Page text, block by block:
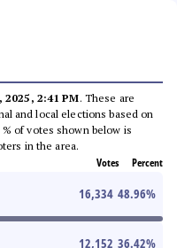
2025, 2:41 PM. These are
and local elections based on
of votes shown below is
in the area.
Votes Percent
16,334 48.96%
12,152 36.42%